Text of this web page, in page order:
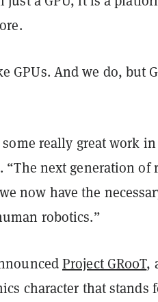
GPUs. And we do, but
some really great work
“The next generation
now have the
robotics.”
Project GR00T,
character that stands